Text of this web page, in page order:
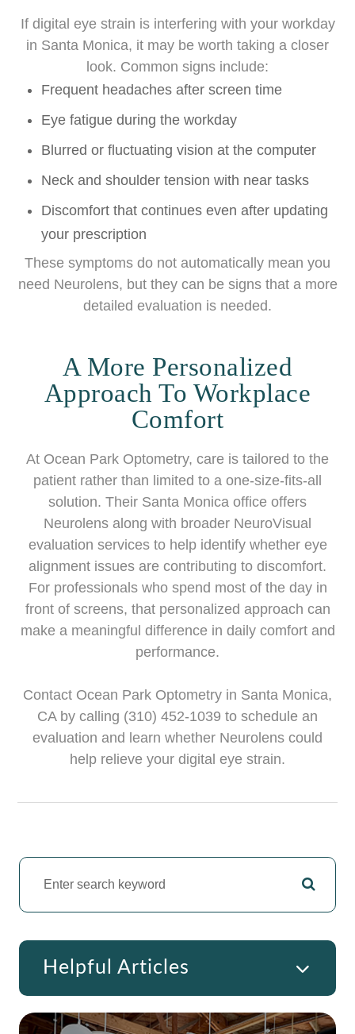
If digital eye strain is interfering with your workday
in Santa Monica, it may be worth taking a closer
look. Common signs include:
Frequent headaches after screen time
Eye fatigue during the workday
Blurred or fluctuating vision at the computer
Neck and shoulder tension with near tasks
Discomfort that continues even after updating
your prescription
These symptoms do not automatically mean you
need Neurolens, but they can be signs that a more
detailed evaluation is needed.
A More Personalized
Approach To Workplace
Comfort
At Ocean Park Optometry, care is tailored to the
patient rather than limited to a one-size-fits-all
solution. Their Santa Monica office offers
Neurolens along with broader NeuroVisual
evaluation services to help identify whether eye
alignment issues are contributing to discomfort.
For professionals who spend most of the day in
front of screens, that personalized approach can
make a meaningful difference in daily comfort and
performance.
Contact Ocean Park Optometry in Santa Monica,
CA by calling (310) 452-1039 to schedule an
evaluation and learn whether Neurolens could
help relieve your digital eye strain.
Helpful Articles